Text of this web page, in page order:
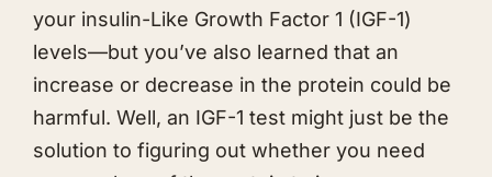
your insulin-Like Growth Factor 1 (IGF-1)
levels—but you’ve also learned that an
increase or decrease in the protein could be
harmful. Well, an IGF-1 test might just be the
solution to figuring out whether you need